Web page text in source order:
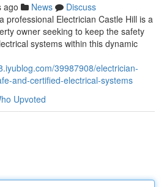
ago News
Discuss
professional Electrician Castle Hill is a
owner seeking to keep the safety
systems within this dynamic
39987908/electrician-
and-certified-electrical-systems
Upvoted